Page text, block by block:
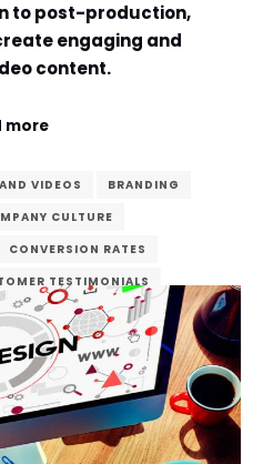
to post-production,
engaging and
content.
more
VIDEOS
BRANDING
CULTURE
CONVERSION RATES
TESTIMONIALS
DIGITAL MARKETING
EXPLAINER VIDEOS
GOALS
MARKETING
PRE-PRODUCTION
PRODUCTION